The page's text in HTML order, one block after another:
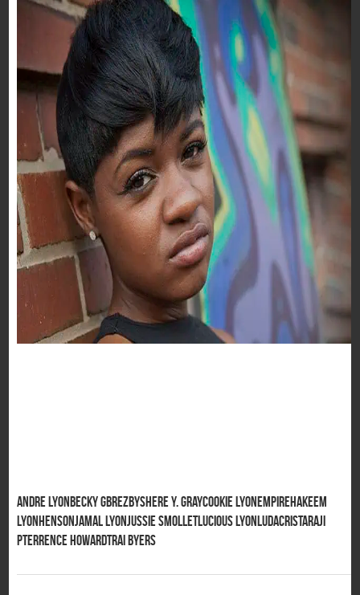
Andre Lyon Becky GBreZByshere Y. GrayCookie Lyon EmpireHakeem
Lyon HensonJamal LyonJussie SmolletLucious Lyon LudacrisTaraji
PTerrence HowardTrai Byers